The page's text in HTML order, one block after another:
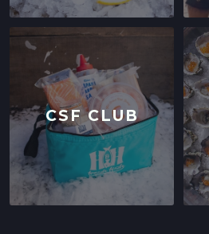
CSF CLUB